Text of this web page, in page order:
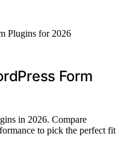
Form
in 2026. Compare
to pick the perfect fit